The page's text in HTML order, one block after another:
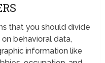
that you should divide
behavioral data,
information like